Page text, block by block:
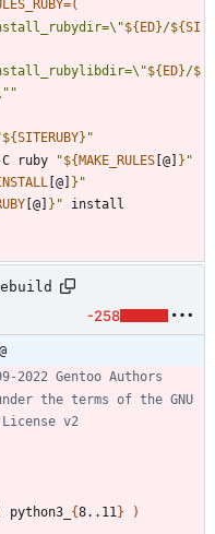
=(
${ ED}/${SI
${ ED}/$
"
${SITERUBY} "
C ruby
"${ MAKE_RULES [@] } "
[@] } "
[@] } "
-258
2022 Gentoo Authors
the terms of the GNU
v2
python3_ {8..11} )